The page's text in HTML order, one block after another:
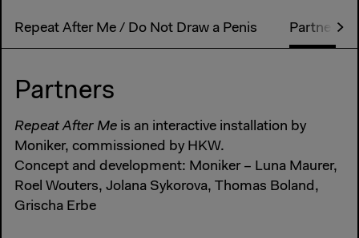
Repeat After Me / Do Not Draw a Penis Partner
Partners
Repeat After Me is an interactive installation by
Moniker, commissioned by HKW.
Concept and development: Moniker – Luna Maurer,
Roel Wouters, Jolana Sykorova, Thomas Boland,
Grischa Erbe